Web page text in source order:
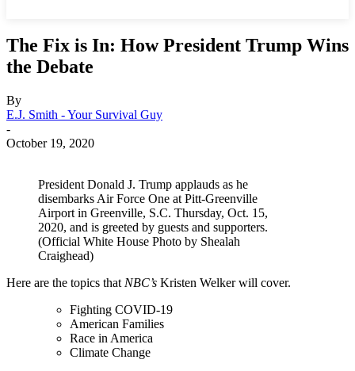
The Fix is In: How President Trump Wins
the Debate
By
E.J. Smith - Your Survival Guy
-
October 19, 2020
President Donald J. Trump applauds as he
disembarks Air Force One at Pitt-Greenville
Airport in Greenville, S.C. Thursday, Oct. 15,
2020, and is greeted by guests and supporters.
(Official White House Photo by Shealah
Craighead)
Here are the topics that NBC’s Kristen Welker will cover.
Fighting COVID-19
American Families
Race in America
Climate Change